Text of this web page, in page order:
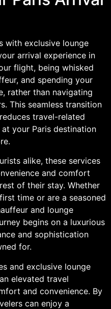
with exclusive lounge
arrival experience in
flight, being whisked
and spending your
rather than navigating
This seamless transition
travel-related
your Paris destination
alike, these services
and comfort
of their stay. Whether
time or are a seasoned
and lounge
begins on a luxurious
and sophistication
for.
and exclusive lounge
elevated travel
and convenience. By
can enjoy a